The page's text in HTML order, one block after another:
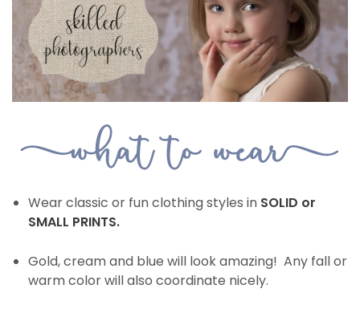
Wear classic or fun clothing styles in SOLID or
SMALL PRINTS.
Gold, cream and blue will look amazing! Any fall or
warm color will also coordinate nicely.